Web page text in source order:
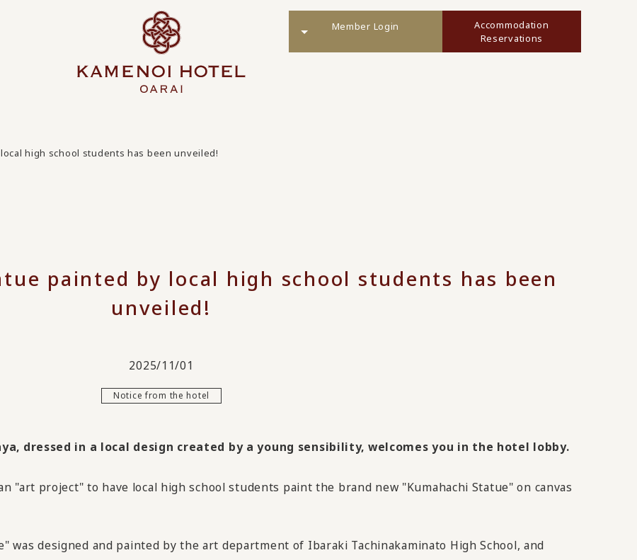
Member Login
Accommodation
Reservations
high school students has been unveiled!
painted by local high school students has been
unveiled!
2025/11/01
Notice from the hotel
dressed in a local design created by a young sensibility, welcomes you in the hotel lobby.
"art project" to have local high school students paint the brand new "Kumahachi Statue" on canvas
was designed and painted by the art department of Ibaraki Tachinakaminato High School, and